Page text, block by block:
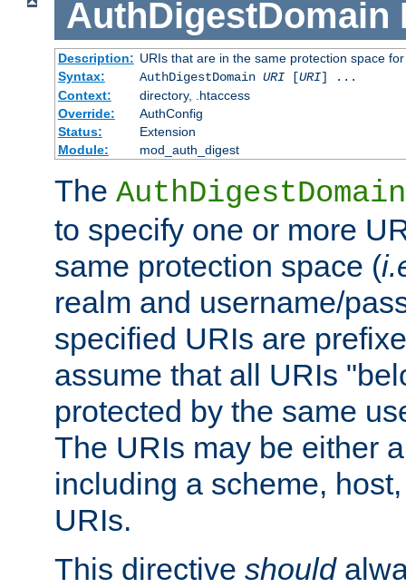
AuthDigestDomain
Description: URIs that are in the same protection space
Syntax:
AuthDigestDomain URI[URI] ...
Context:
directory, .htaccess
Override:
AuthConfig
Status:
Extension
Module:
mod_auth_digest
The AuthDigestDomain
to specify one or more
same protection space (
realm and username/
specified URIs are
assume that all URIs
protected by the same
The URIs may be either
including a scheme,
URIs.
This directive should